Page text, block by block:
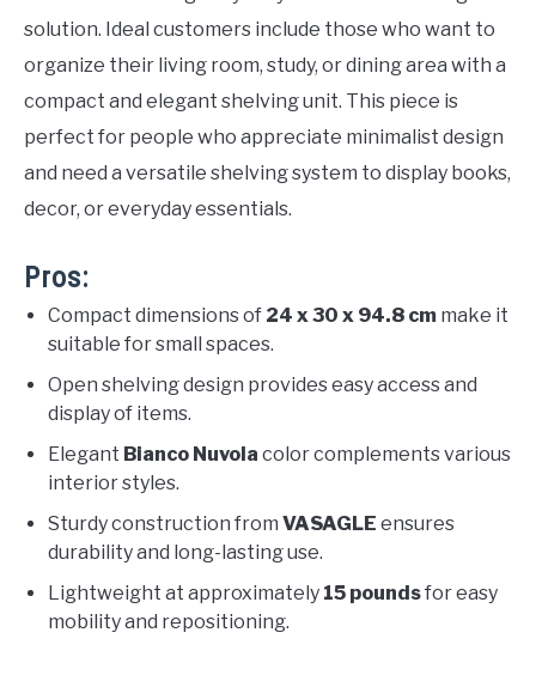
solution. Ideal customers include those who want to
organize their living room, study, or dining area with a
compact and elegant shelving unit. This piece is
perfect for people who appreciate minimalist design
and need a versatile shelving system to display books,
decor, or everyday essentials.
Pros:
Compact dimensions of 24 x 30 x 94.8 cm make it
suitable for small spaces.
Open shelving design provides easy access and
display of items.
Elegant Bianco Nuvola color complements various
interior styles.
Sturdy construction from VASAGLE ensures
durability and long-lasting use.
Lightweight at approximately 15 poundsfor easy
mobility and repositioning.